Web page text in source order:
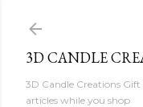
3D CANDLE
3D Candle Creations
articles while you shop